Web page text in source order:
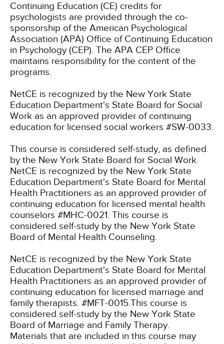
Continuing Education (CE) credits for
psychologists are provided through the co-
sponsorship of the American Psychological
Association (APA) Office of Continuing Education
in Psychology (CEP). The APA CEP Office
maintains responsibility for the content of the
programs.
NetCE is recognized by the New York State
Education Department's State Board for Social
Work as an approved provider of continuing
education for licensed social workers #SW-0033.
This course is considered self-study, as defined
by the New York State Board for Social Work.
NetCE is recognized by the New York State
Education Department's State Board for Mental
Health Practitioners as an approved provider of
continuing education for licensed mental health
counselors #MHC-0021. This course is
considered self-study by the New York State
Board of Mental Health Counseling.
NetCE is recognized by the New York State
Education Department's State Board for Mental
Health Practitioners as an approved provider of
continuing education for licensed marriage and
family therapists. #MFT-0015.This course is
considered self-study by the New York State
Board of Marriage and Family Therapy.
Materials that are included in this course may